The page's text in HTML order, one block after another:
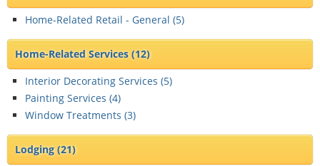
Home-Related Retail - General (5)
Home-Related Services(12)
Interior Decorating Services (5)
Painting Services (4)
Window Treatments (3)
Lodging(21)